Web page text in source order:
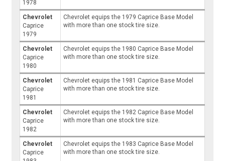
1978
Chevrolet
Caprice
1979
Chevrolet equips the 1979 Caprice Base Model
with more than one stock tire size.
Chevrolet
Caprice
1980
Chevrolet equips the 1980 Caprice Base Model
with more than one stock tire size.
Chevrolet
Caprice
1981
Chevrolet equips the 1981 Caprice Base Model
with more than one stock tire size.
Chevrolet
Caprice
1982
Chevrolet equips the 1982 Caprice Base Model
with more than one stock tire size.
Chevrolet
Caprice
Chevrolet equips the 1983 Caprice Base Model
with more than one stock tire size.